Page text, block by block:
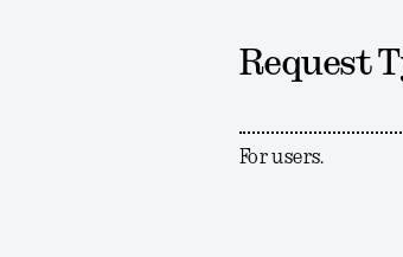
Request
For users.